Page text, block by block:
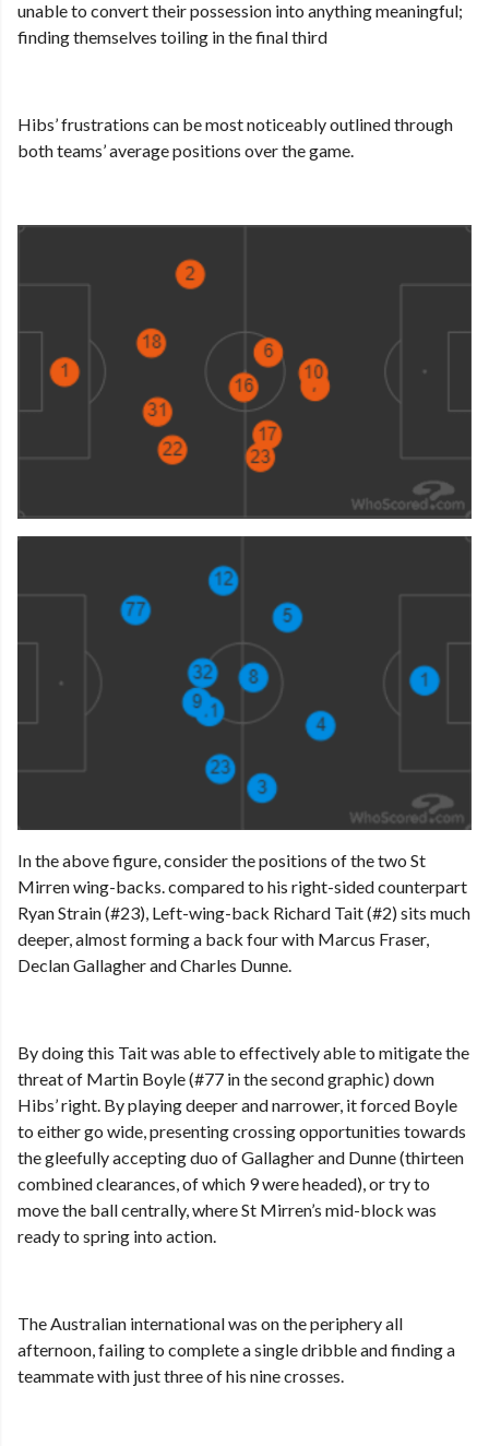
unable to convert their possession into anything meaningful;
finding themselves toiling in the final third
Hibs’ frustrations can be most noticeably outlined through
both teams’ average positions over the game.
In the above figure, consider the positions of the two St
Mirren wing-backs. compared to his right-sided counterpart
Ryan Strain (#23), Left-wing-back Richard Tait (#2) sits much
deeper, almost forming a back four with Marcus Fraser,
Declan Gallagher and Charles Dunne.
By doing this Tait was able to effectively able to mitigate the
threat of Martin Boyle (#77 in the second graphic) down
Hibs’ right. By playing deeper and narrower, it forced Boyle
to either go wide, presenting crossing opportunities towards
the gleefully accepting duo of Gallagher and Dunne (thirteen
combined clearances, of which 9 were headed), or try to
move the ball centrally, where St Mirren’s mid-block was
ready to spring into action.
The Australian international was on the periphery all
afternoon, failing to complete a single dribble and finding a
teammate with just three of his nine crosses.